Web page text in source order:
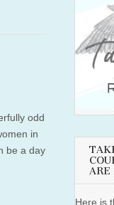
odd
in
be a day
ARE
Here is